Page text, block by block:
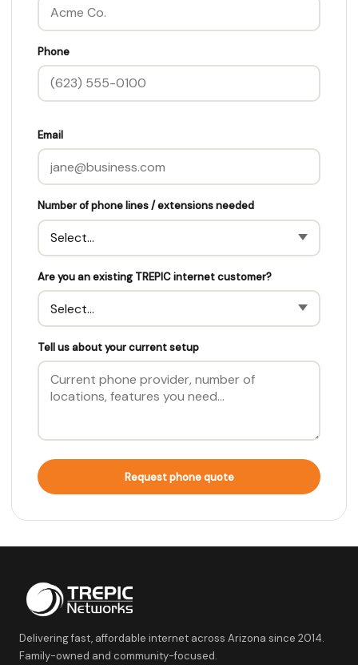
Phone
Email
Number of phone lines / extensions needed
Are you an existing TREPIC internet customer?
Tell us about your current setup
Request phone quote
Delivering fast, affordable internet across Arizona since 2014.
Family-owned and community-focused.